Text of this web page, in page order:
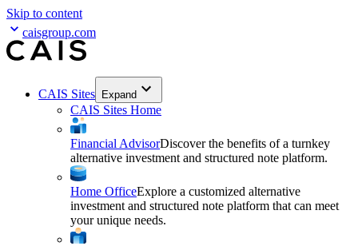
Skip to content
caisgroup.com
CAIS Sites Expand
CAIS Sites Home
Financial AdvisorDiscover the benefits of a turnkey
alternative investment and structured note platform.
Home OfficeExplore a customized alternative
investment and structured note platform that can meet
your unique needs.